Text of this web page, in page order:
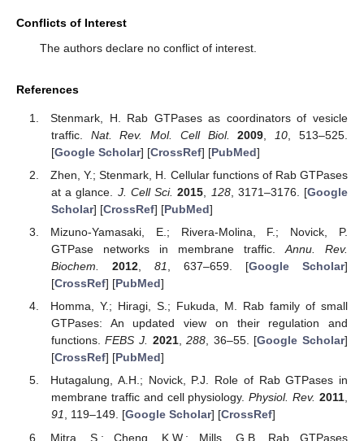
Conflicts of Interest
The authors declare no conflict of interest.
References
Stenmark, H. Rab GTPases as coordinators of vesicle
traffic. Nat. Rev. Mol. Cell Biol. 2009 10 , 513–525.
[Google Scholar] [CrossRef] [PubMed]
Zhen, Y.; Stenmark, H. Cellular functions of Rab GTPases
at a glance. J. Cell Sci. 2015 128, 3171–3176. [Google
Scholar] [CrossRef] [PubMed]
Mizuno-Yamasaki, E.; Rivera-Molina, F.; Novick, P.
GTPase networks in membrane traffic.Annu. Rev.
Biochem.
2012, 81, 637–659. [Google Scholar]
[CrossRef] [PubMed]
Homma, Y.; Hiragi, S.; Fukuda, M. Rab family of small
GTPases: An updated view on their regulation and
functions.FEBS J. 2021,288, 36–55. [Google Scholar]
[CrossRef] [PubMed]
Hutagalung, A.H.; Novick, P.J. Role of Rab GTPases in
membrane traffic and cell physiology.Physiol. Rev. 2011,
91, 119–149. [Google Scholar] [CrossRef]
Mitra, S.; Cheng, K.W.; Mills, G.B. Rab GTPases